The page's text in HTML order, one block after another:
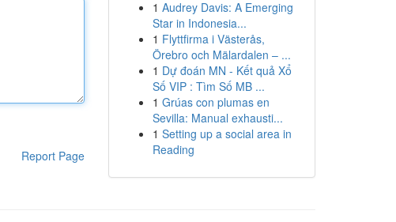
Report Page
1 Audrey Davis: A Emerging
Star in Indonesia...
1 Flyttfirma i Västerås,
Örebro och Mälardalen – ...
1 Dự đoán MN - Kết quả Xổ
Số VIP : Tìm Số MB ...
1 Grúas con plumas en
Sevilla: Manual exhausti...
1 Setting up a social area in
Reading